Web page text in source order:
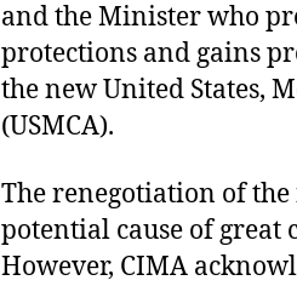
and the Minister who
protections and gains
the new United States,
(USMCA).
The renegotiation of the
potential cause of great
However, CIMA